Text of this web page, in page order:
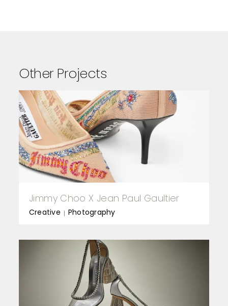
Other Projects
Jimmy Choo X Jean Paul Gaultier
Creative Photography